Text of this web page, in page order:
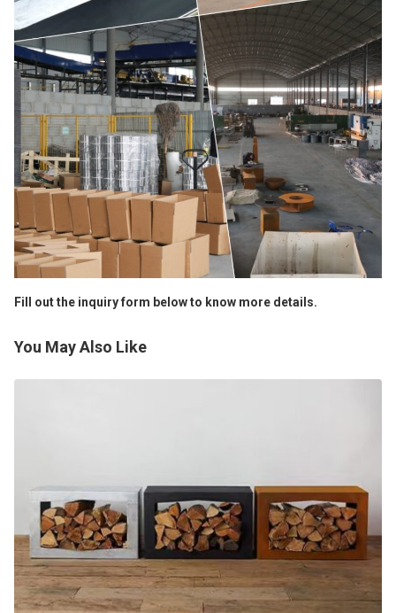
Fill out the inquiry form below to know more details.
You May Also Like